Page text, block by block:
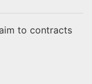
to contracts